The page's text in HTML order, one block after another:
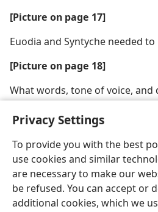
Privacy Settings
To provide you with the best
use cookies and similar
are necessary to make our
be refused. You can accept or
additional cookies, which we
[Picture on page 17]
Euodia and Syntyche needed
[Picture on page 18]
What words, tone of voice,
likely promote peace?
English Share
Copyright © 2026 Watch Tower Bible and
Terms of Use Privacy Policy